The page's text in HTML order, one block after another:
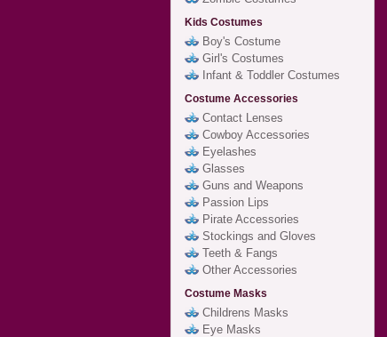
Kids Costumes
Boy's Costume
Girl's Costumes
Infant & Toddler Costumes
Costume Accessories
Contact Lenses
Cowboy Accessories
Eyelashes
Glasses
Guns and Weapons
Passion Lips
Pirate Accessories
Stockings and Gloves
Teeth & Fangs
Other Accessories
Costume Masks
Childrens Masks
Eye Masks